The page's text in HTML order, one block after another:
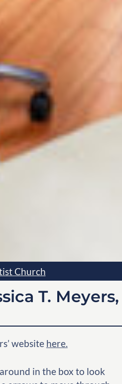
Church
T. Meyers,
website here.
in the box to look